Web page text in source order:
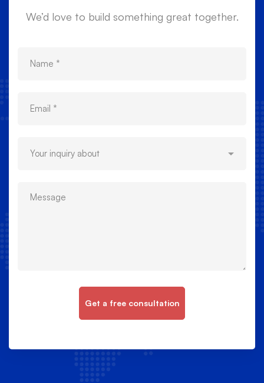
We’d love to build something great together.